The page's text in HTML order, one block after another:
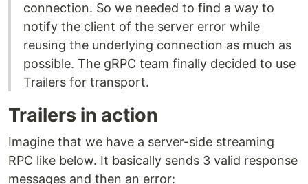
connection. So we needed to find a way to
notify the client of the server error while
reusing the underlying connection as much as
possible. The gRPC team finally decided to use
Trailers for transport.
Trailers in action
Imagine that we have a server-side streaming
RPC like below. It basically sends 3 valid response
messages and then an error: